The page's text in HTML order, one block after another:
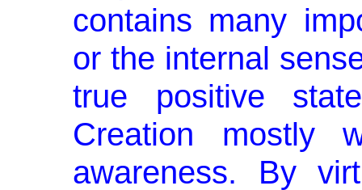
contains many
or the internal
true positive
Creation mostly
awareness. By